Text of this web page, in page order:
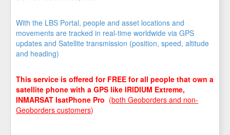
With the LBS Portal, people and asset locations and
movements are tracked in real-time worldwide via GPS
updates and Satellite transmission (position, speed, altitude
and heading)
This service is offered for FREE for all people that own a
satellite phone with a GPS like IRIDIUM Extreme,
INMARSAT IsatPhone Pro (both Geoborders and non-
Geoborders customers)